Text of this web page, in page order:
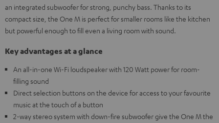
an integrated subwoofer for strong, punchy bass. Thanks to its
compact size, the One M is perfect for smaller rooms like the kitchen
but powerful enough to fill even a living room with sound.
Key advantages at a glance
An all-in-one Wi-Fi loudspeaker with 120 Watt power for room-
filling sound
Direct selection buttons on the device for access to your favourite
music at the touch of a button
2-way stereo system with down-fire subwoofer give the One M the